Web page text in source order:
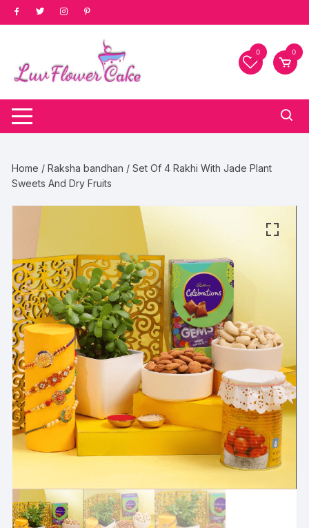
Skip
to
0 0
Home /Raksha bandhan / Set Of 4 Rakhi With Jade Plant
Sweets And Dry Fruits